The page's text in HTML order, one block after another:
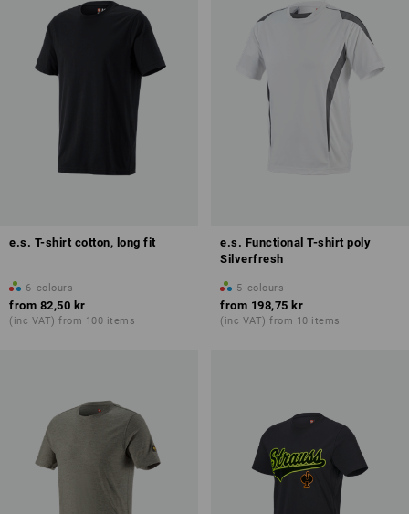
e.s. T-shirt cotton, long fit
6 colours
from 82,50 kr
(inc VAT) from 100 items
e.s. Functional T-shirt poly
Silverfresh
5 colours
from 198,75 kr
(inc VAT) from 10 items